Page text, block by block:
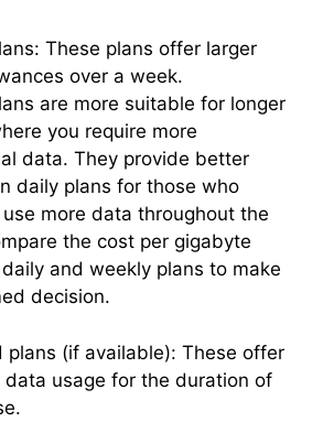
These plans offer larger
over a week.
are more suitable for longer
you require more
data. They provide better
daily plans for those who
more data throughout the
the cost per gigabyte
and weekly plans to make
decision.
plans (if available): These offer
data usage for the duration of